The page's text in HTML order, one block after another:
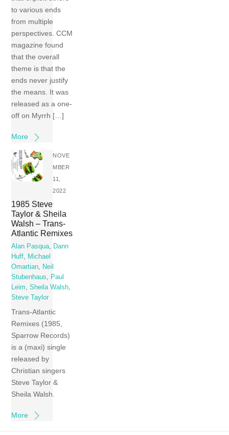
to various ends
from multiple
perspectives. CCM
magazine found
that the overall
theme is that the
ends never justify
the means. It was
released as a one-
off on Myrrh […]
More
NOVE
MBER
11,
2022
1985 Steve
Taylor & Sheila
Walsh – Trans-
Atlantic Remixes
Alan Pasqua, Dann
Huff, Michael
Omartian, Neil
Stubenhaus, Paul
Leim,Sheila Walsh,
Steve Taylor
Trans-Atlantic
Remixes (1985,
Sparrow Records)
is a (maxi) single
released by
Christian singers
Steve Taylor &
Sheila Walsh.
More